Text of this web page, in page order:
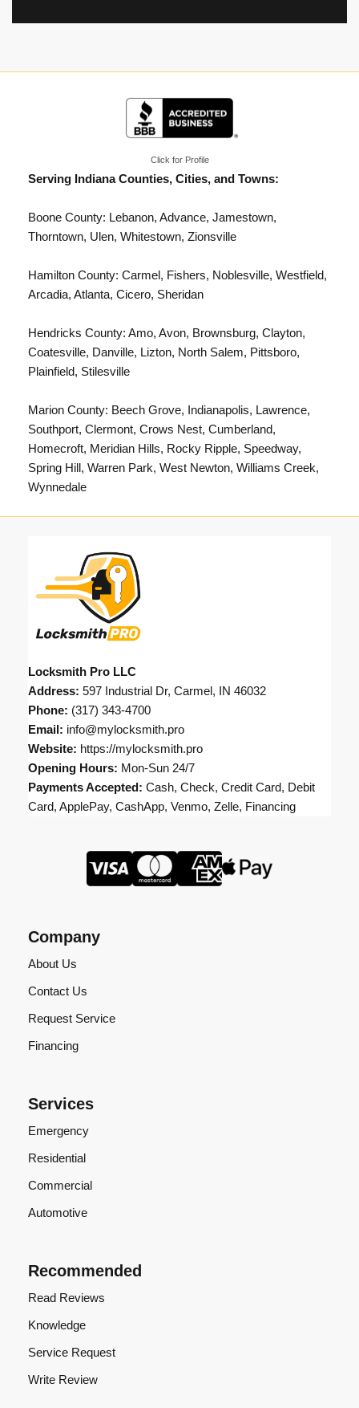
Click for Profile
Serving Indiana Counties, Cities, and Towns:
Boone County: Lebanon, Advance, Jamestown,
Thorntown, Ulen, Whitestown, Zionsville
Hamilton County: Carmel, Fishers, Noblesville, Westfield,
Arcadia, Atlanta, Cicero, Sheridan
Hendricks County: Amo, Avon, Brownsburg, Clayton,
Coatesville, Danville, Lizton, North Salem, Pittsboro,
Plainfield, Stilesville
Marion County: Beech Grove, Indianapolis, Lawrence,
Southport, Clermont, Crows Nest, Cumberland,
Homecroft, Meridian Hills, Rocky Ripple, Speedway,
Spring Hill, Warren Park, West Newton, Williams Creek,
Wynnedale
Locksmith Pro LLC
Address: 597 Industrial Dr, Carmel, IN 46032
Phone: (317) 343-4700
Email: info@mylocksmith.pro
Website: https://mylocksmith.pro
Opening Hours: Mon-Sun 24/7
Payments Accepted: Cash, Check, Credit Card, Debit
Card, ApplePay, CashApp, Venmo, Zelle, Financing
Company
About Us
Contact Us
Request Service
Financing
Services
Emergency
Residential
Commercial
Automotive
Recommended
Read Reviews
Knowledge
Service Request
Write Review